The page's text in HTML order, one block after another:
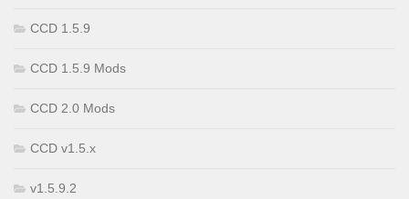
CCD 1.5.9
CCD 1.5.9 Mods
CCD 2.0 Mods
CCD v1.5.x
v1.5.9.2